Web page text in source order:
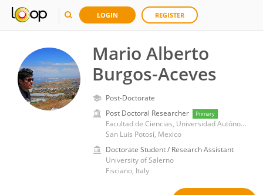
LOGIN REGISTER
Mario Alberto
Burgos-Aceves
Post-Doctorate
Post Doctoral Researcher
Primary
Facultad de Ciencias, Universidad Autónoma de San Luis Potosí
San Luis Potosí, Mexico
Doctorate Student / Research Assistant
University of Salerno
Fisciano, Italy